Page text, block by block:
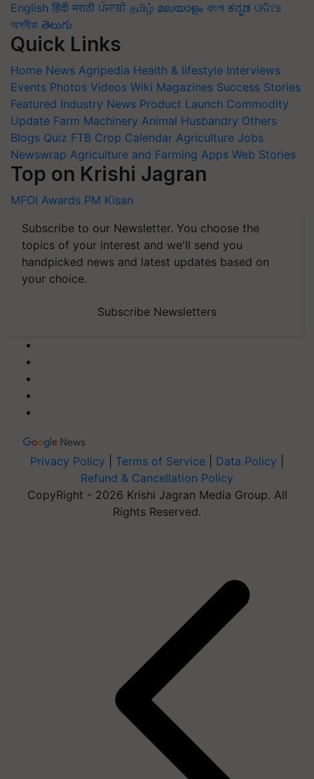
English हिंदी मराठी ਪੰਜਾਬੀ தமிழ் മലയാളം বাংলা ಕನ್ನಡ ଓଡିଆ
অসমীয়া తెలుగు
Quick Links
Home News Agripedia Health & lifestyle Interviews
Events Photos Videos Wiki Magazines Success Stories
Featured Industry News Product Launch Commodity
Update Farm Machinery Animal Husbandry Others
Blogs Quiz FTB Crop Calendar Agriculture Jobs
Newswrap Agriculture and Farming Apps Web Stories
Top on Krishi Jagran
MFOI Awards PM Kisan
Subscribe to our Newsletter. You choose the
topics of your interest and we'll send you
handpicked news and latest updates based on
your choice.
Subscribe Newsletters
Privacy Policy Terms of Service Data Policy
Refund & Cancellation Policy
CopyRight - 2026 Krishi Jagran Media Group. All
Rights Reserved.